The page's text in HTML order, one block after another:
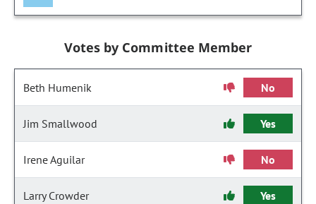
Votes by Committee Member
Beth Humenik No
Jim Smallwood Yes
Irene Aguilar No
Larry Crowder Yes